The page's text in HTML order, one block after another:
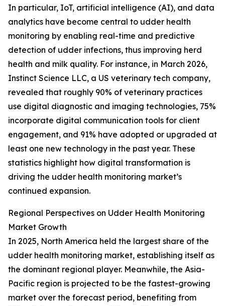
In particular, IoT, artificial intelligence (AI), and data
analytics have become central to udder health
monitoring by enabling real-time and predictive
detection of udder infections, thus improving herd
health and milk quality. For instance, in March 2026,
Instinct Science LLC, a US veterinary tech company,
revealed that roughly 90% of veterinary practices
use digital diagnostic and imaging technologies, 75%
incorporate digital communication tools for client
engagement, and 91% have adopted or upgraded at
least one new technology in the past year. These
statistics highlight how digital transformation is
driving the udder health monitoring market’s
continued expansion.
Regional Perspectives on Udder Health Monitoring
Market Growth
In 2025, North America held the largest share of the
udder health monitoring market, establishing itself as
the dominant regional player. Meanwhile, the Asia-
Pacific region is projected to be the fastest-growing
market over the forecast period, benefiting from